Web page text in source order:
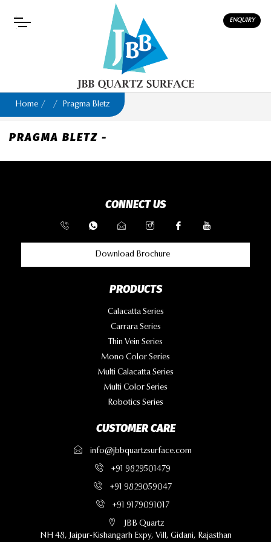
ENQUIRY
Home Pragma Bletz
PRAGMA BLETZ -
CONNECT US
Download Brochure
PRODUCTS
Calacatta Series
Carrara Series
Thin Vein Series
Mono Color Series
Multi Calacatta Series
Multi Color Series
Robotics Series
CUSTOMER CARE
info@jbbquartzsurface.com
+91 9829501479
+91 9829059047
+91 9179091017
JBB Quartz
NH 48, Jaipur-Kishangarh Expy, Vill, Gidani, Rajasthan